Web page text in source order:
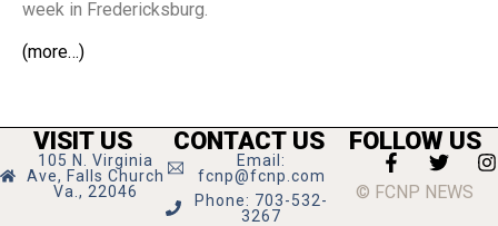
week in Fredericksburg.
(more…)
VISIT US
105 N. Virginia
Ave, Falls Church
Va., 22046
CONTACT US
Email:
fcnp@fcnp.com
Phone: 703-532-
3267
FOLLOW US
© FCNP NEWS